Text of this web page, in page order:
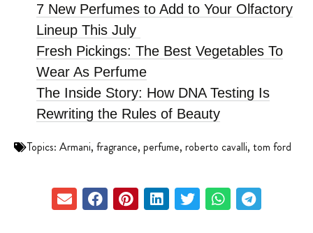
7 New Perfumes to Add to Your Olfactory
Lineup This July
Fresh Pickings: The Best Vegetables To
Wear As Perfume
The Inside Story: How DNA Testing Is
Rewriting the Rules of Beauty
Topics: Armani, fragrance, perfume, roberto cavalli, tom ford